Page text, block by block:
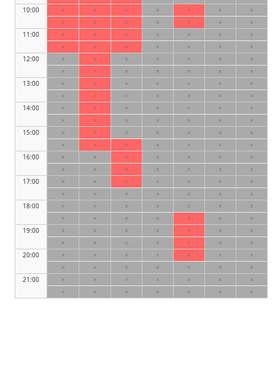
10:00
× × × × × ×
×
×
× × × × ×
×
11:00
× × × × × ×
×
×
× × × × ×
×
12:00
× × × × × ×
×
×
× × × × ×
×
13:00
× × × × × ×
×
×
× × × × ×
×
14:00
× × × × × ×
×
×
× × × × ×
×
15:00
× × × × × ×
×
×
× × × × ×
×
16:00
× × × × × ×
×
×
× × × × ×
×
17:00
× × × × × ×
×
×
× × × × ×
×
18:00
× × × × × ×
×
×
× × × × ×
×
19:00
× × × × × ×
×
×
× × × × ×
×
20:00
× × × × × ×
×
×
× × × × ×
×
21:00
× × × × × ×
×
×
× × × × × ×